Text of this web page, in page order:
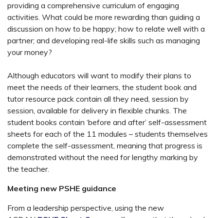
providing a comprehensive curriculum of engaging
activities. What could be more rewarding than guiding a
discussion on how to be happy; how to relate well with a
partner; and developing real-life skills such as managing
your money?
Although educators will want to modify their plans to
meet the needs of their learners, the student book and
tutor resource pack contain all they need, session by
session, available for delivery in flexible chunks. The
student books contain ‘before and after’ self-assessment
sheets for each of the 11 modules – students themselves
complete the self-assessment, meaning that progress is
demonstrated without the need for lengthy marking by
the teacher.
Meeting new PSHE guidance
From a leadership perspective, using the new